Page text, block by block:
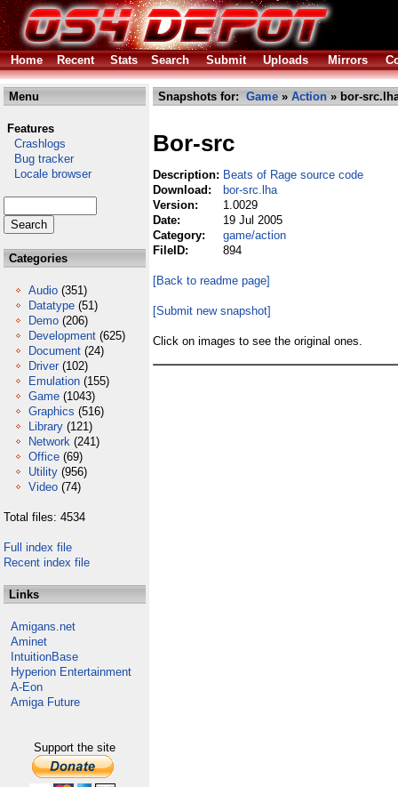
Home Recent Stats Search Submit Uploads Mirrors
Menu
Features
Crashlogs
Bug tracker
Locale browser
Categories
Audio (351)
Datatype (51)
Demo (206)
Development (625)
Document (24)
Driver (102)
Emulation (155)
Game (1043)
Graphics (516)
Library (121)
Network (241)
Office (69)
Utility (956)
Video (74)
Total files: 4534
Full index file
Recent index file
Links
Amigans.net
Aminet
IntuitionBase
Hyperion Entertainment
A-Eon
Amiga Future
Support the site
Snapshots for: Game » Action » bor-
Bor-src
Description: Beats of Rage source code
Download:
bor-src.lha
Version:
1.0029
Date:
19 Jul 2005
Category:
game/action
FileID:
894
[Back to readme page]
[Submit new snapshot]
Click on images to see the original ones.